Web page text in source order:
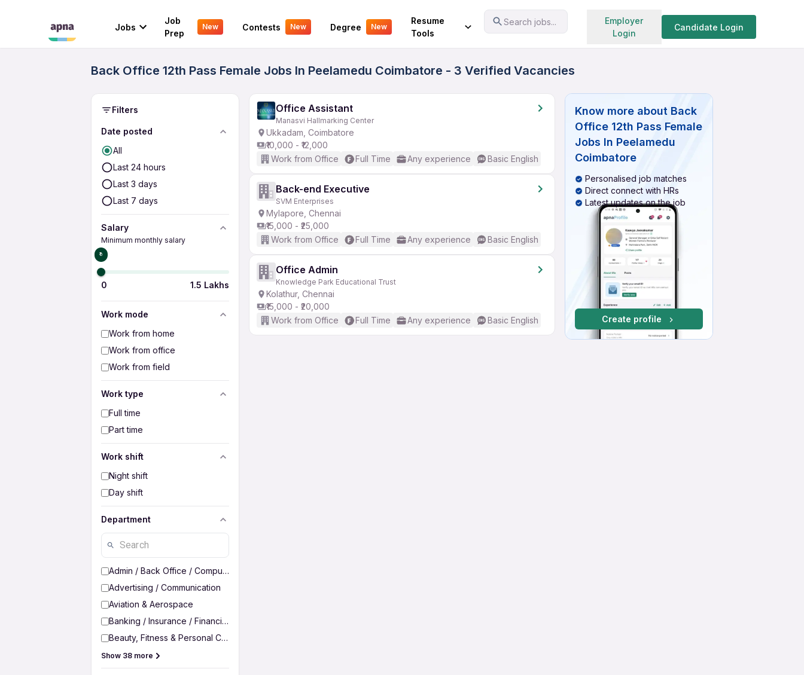
Jobs
Job
Prep
New Contests New Degree New
Resume
Tools
Search jobs...
Employer
Login
Candidate Login
Your Experience Search jobs
Back Office 12th Pass Female Jobs In Peelamedu Coimbatore - 3 Verified Vacancies
Filters
Date posted
All
Last 24 hours
Last 3 days
Last 7 days
Salary
Minimum monthly salary
₹0
0 1.5 Lakhs
Work mode
Work from home
Work from office
Work from field
Work type
Full time
Part time
Work shift
Night shift
Day shift
Department
Admin / Back Office / Computer Operator
Advertising / Communication
Aviation & Aerospace
Banking / Insurance / Financial Services
Beauty, Fitness & Personal Care
Show 38 more
Office Assistant
Manasvi Hallmarking Center
Ukkadam, Coimbatore
₹10,000 - ₹12,000
Work from Office
Full Time Any experience Basic English
Back-end Executive
SVM Enterprises
Mylapore, Chennai
₹15,000 - ₹25,000
Work from Office
Full Time Any experience Basic English
Office Admin
Knowledge Park Educational Trust
Kolathur, Chennai
₹15,000 - ₹20,000
Work from Office
Full Time Any experience Basic English
Know more about Back
Office 12th Pass Female
Jobs In Peelamedu
Coimbatore
Personalised job matches
Direct connect with HRs
Latest updates on the job
Create profile